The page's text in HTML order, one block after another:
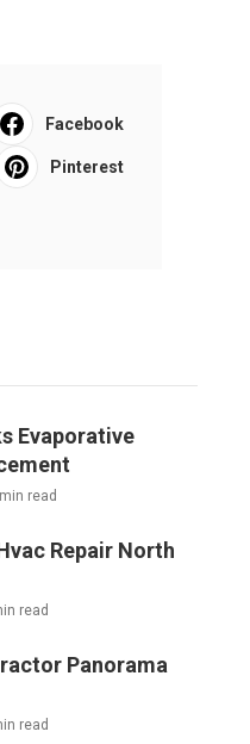
Facebook
Pinterest
Evaporative
read
Repair North
read
Panorama
read